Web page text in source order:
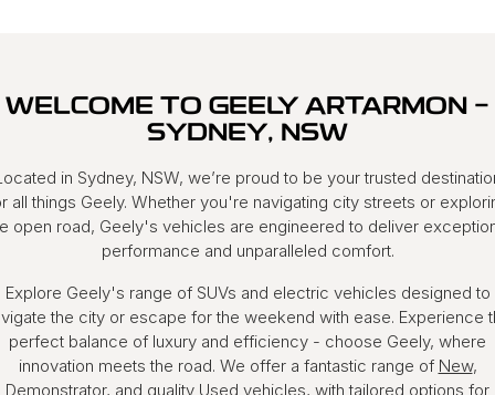
WELCOME TO GEELY ARTARMON -
SYDNEY, NSW
in Sydney, NSW, we’re proud to be your trusted
all things Geely. Whether you're navigating city streets or
open road, Geely's vehicles are engineered to deliver
performance and unparalleled comfort.
Explore Geely's range of SUVs and electric vehicles designed to
the city or escape for the weekend with ease. Experience
perfect balance of luxury and efficiency - choose Geely, where
innovation meets the road. We offer a fantastic range of New,
Demonstrator, and quality Used vehicles, with tailored options for